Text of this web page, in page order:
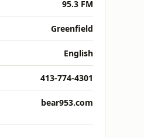
95.3 FM
Greenfield
English
413-774-4301
bear953.com